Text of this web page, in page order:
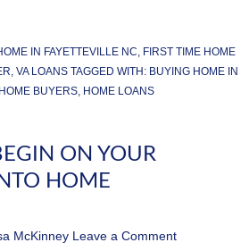
IN FAYETTEVILLE NC, FIRST TIME HOME
, VA LOANS TAGGED WITH: BUYING HOME IN
BUYERS, HOME LOANS
ON YOUR
HOME
McKinney Leave a Comment